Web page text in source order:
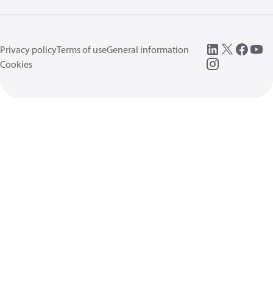
Privacy policyTerms of useGeneral information
Cookies